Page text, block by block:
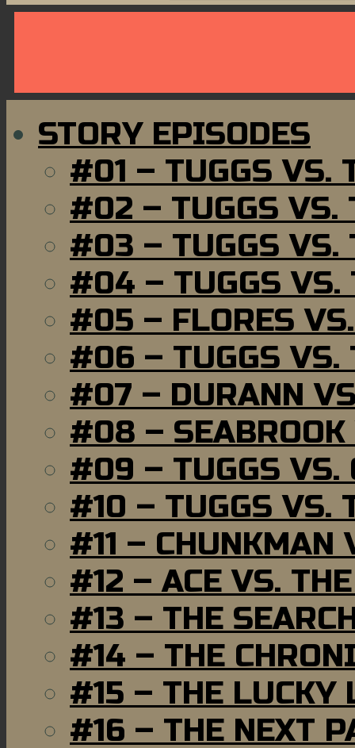
STORY EPISODES
#01 – TUGGS VS.
#02 – TUGGS VS.
#03 – TUGGS VS.
#04 – TUGGS VS.
#05 – FLORES
#06 – TUGGS VS.
#07 – DURANN
#08 – SEABROOK
#09 – TUGGS VS.
#10 – TUGGS VS.
#11 – CHUNKMAN
#12 – ACE VS.
#13 – THE
#14 – THE
#15 – THE LUCKY
#16 – THE NEXT